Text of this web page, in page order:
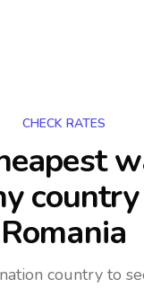
CHECK RATES
country
Romania
country to